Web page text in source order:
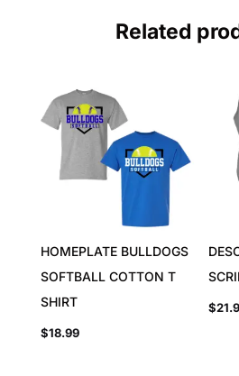
Related
HOMEPLATE BULLDOGS
SOFTBALL COTTON T
SHIRT
$18.99
$